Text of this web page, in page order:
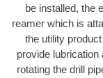
be installed, the
reamer which is
the utility
provide lubrication
rotating the drill